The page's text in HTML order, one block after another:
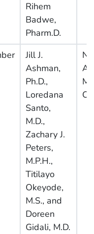
Rihem
Badwe,
Pharm.D.
Jill J.
Ashman,
Ph.D.,
Loredana
Santo,
M.D.,
Zachary J.
Peters,
M.P.H.,
Titilayo
Okeyode,
M.S., and
Doreen
Gidali, M.D.